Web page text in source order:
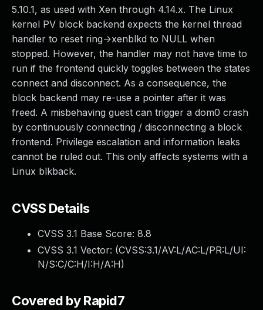
5.10.1, as used with Xen through 4.14.x. The Linux
kernel PV block backend expects the kernel thread
handler to reset ring->xenblkd to NULL when
stopped. However, the handler may not have time to
run if the frontend quickly toggles between the states
connect and disconnect. As a consequence, the
block backend may re-use a pointer after it was
freed. A misbehaving guest can trigger a dom0 crash
by continuously connecting / disconnecting a block
frontend. Privilege escalation and information leaks
cannot be ruled out. This only affects systems with a
Linux blkback.
CVSS Details
CVSS 3.1 Base Score: 8.8
CVSS 3.1 Vector: (CVSS:3.1/AV:L/AC:L/PR:L/UI:
N/S:C/C:H/I:H/A:H)
Covered by Rapid7